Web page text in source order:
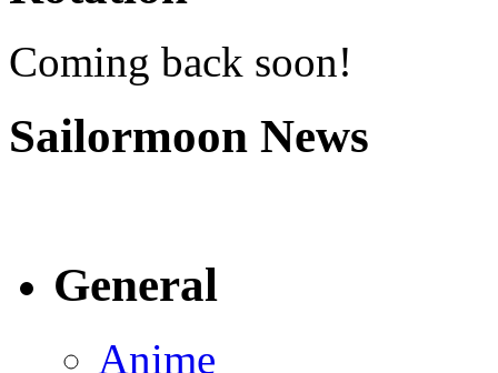
Coming back soon!
Sailormoon News
General
Anime